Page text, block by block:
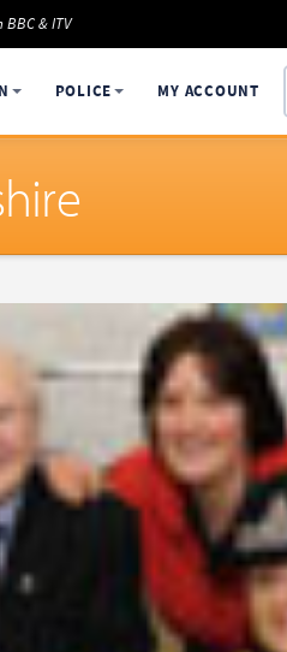
BBC & ITV
POLICE MY ACCOUNT